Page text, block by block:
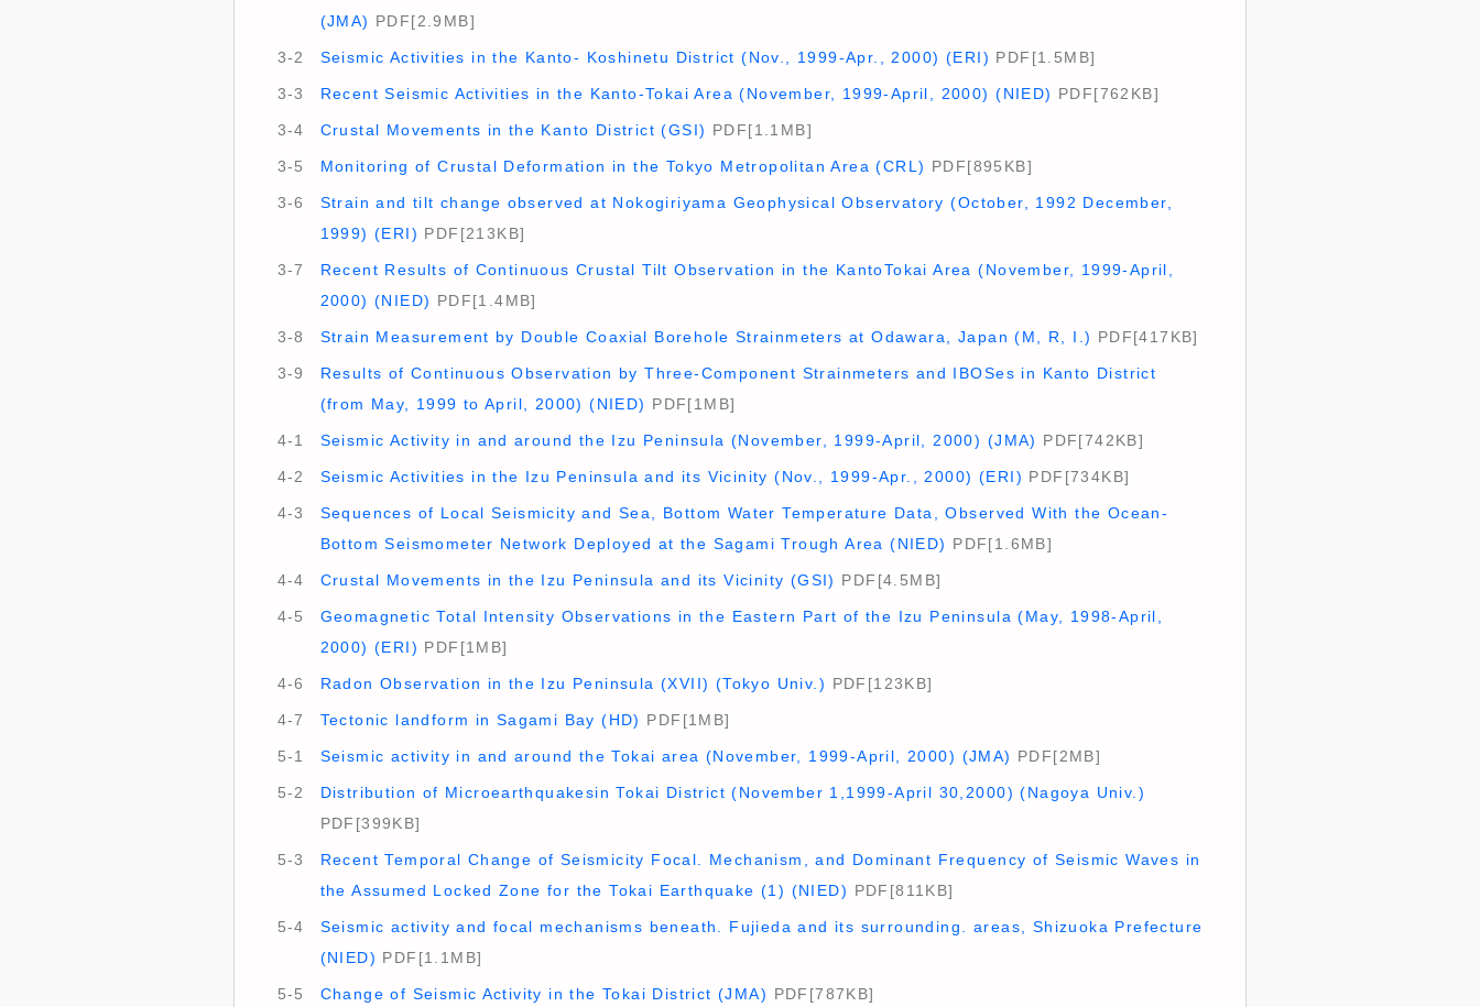
(JMA) PDF[2.9MB]
3-2 Seismic Activities in the Kanto- Koshinetu District (Nov., 1999-Apr., 2000) (ERI) PDF[1.5MB]
3-3 Recent Seismic Activities in the Kanto-Tokai Area (November, 1999-April, 2000) (NIED) PDF[762KB]
3-4 Crustal Movements in the Kanto District (GSI) PDF[1.1MB]
3-5 Monitoring of Crustal Deformation in the Tokyo Metropolitan Area (CRL) PDF[895KB]
3-6
Strain and tilt change observed at Nokogiriyama Geophysical Observatory (October, 1992 December,
1999) (ERI) PDF[213KB]
3-7
Recent Results of Continuous Crustal Tilt Observation in the KantoTokai Area (November, 1999-April,
2000) (NIED) PDF[1.4MB]
3-8 Strain Measurement by Double Coaxial Borehole Strainmeters at Odawara, Japan (M, R, I.) PDF[417KB]
3-9
Results of Continuous Observation by Three-Component Strainmeters and IBOSes in Kanto District
(from May, 1999 to April, 2000) (NIED) PDF[1MB]
4-1 Seismic Activity in and around the Izu Peninsula (November, 1999-April, 2000) (JMA) PDF[742KB]
4-2 Seismic Activities in the Izu Peninsula and its Vicinity (Nov., 1999-Apr., 2000) (ERI) PDF[734KB]
4-3
Sequences of Local Seismicity and Sea, Bottom Water Temperature Data, Observed With the Ocean-
Bottom Seismometer Network Deployed at the Sagami Trough Area (NIED) PDF[1.6MB]
4-4 Crustal Movements in the Izu Peninsula and its Vicinity (GSI) PDF[4.5MB]
4-5
Geomagnetic Total Intensity Observations in the Eastern Part of the Izu Peninsula (May, 1998-April,
2000) (ERI) PDF[1MB]
4-6 Radon Observation in the Izu Peninsula (XVII) (Tokyo Univ.) PDF[123KB]
4-7 Tectonic landform in Sagami Bay (HD) PDF[1MB]
5-1 Seismic activity in and around the Tokai area (November, 1999-April, 2000) (JMA) PDF[2MB]
5-2
Distribution of Microearthquakesin Tokai District (November 1,1999-April 30,2000) (Nagoya Univ.)
PDF[399KB]
5-3
Recent Temporal Change of Seismicity Focal. Mechanism, and Dominant Frequency of Seismic Waves in
the Assumed Locked Zone for the Tokai Earthquake (1) (NIED) PDF[811KB]
5-4
Seismic activity and focal mechanisms beneath. Fujieda and its surrounding. areas, Shizuoka Prefecture
(NIED) PDF[1.1MB]
5-5 Change of Seismic Activity in the Tokai District (JMA) PDF[787KB]